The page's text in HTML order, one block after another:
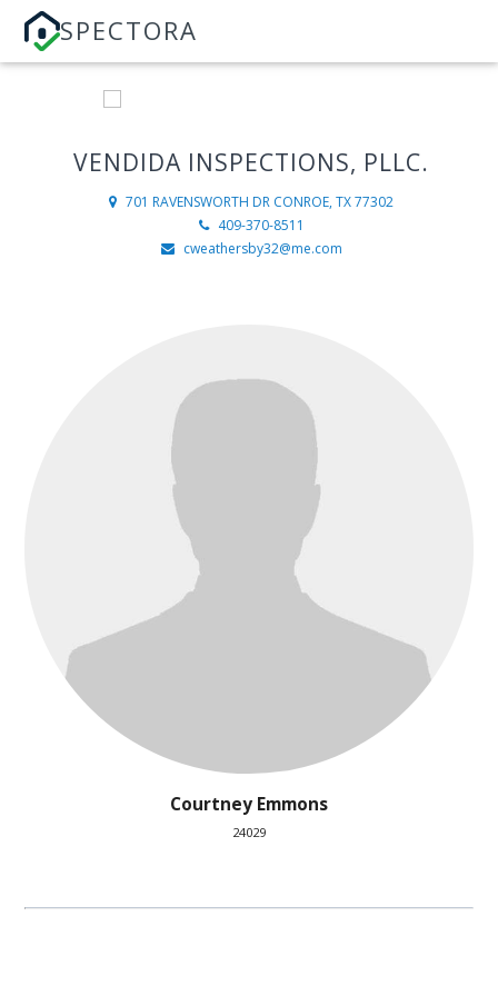
SPECTORA
VENDIDA INSPECTIONS, PLLC.
701 RAVENSWORTH DR CONROE, TX 77302
409-370-8511
cweathersby32@me.com
Courtney Emmons
24029